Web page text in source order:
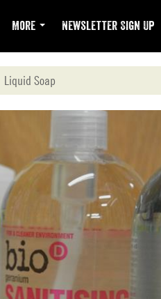
More Newsletter Sign Up
Liquid Soap